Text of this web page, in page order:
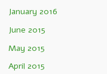
January 2016
June 2015
May 2015
April 2015